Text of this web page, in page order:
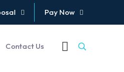
Pay Now
Contact Us